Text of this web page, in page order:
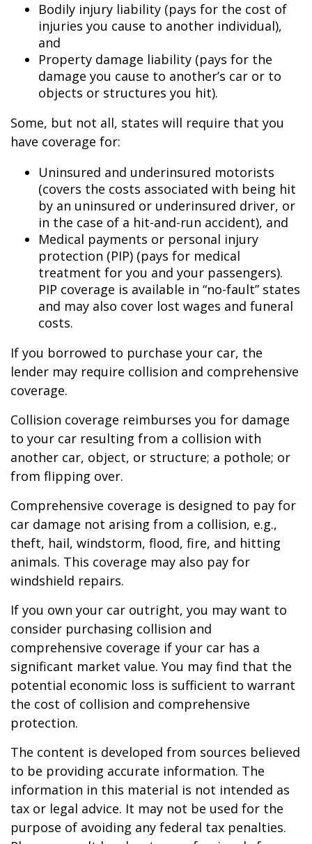
Bodily injury liability (pays for the cost of
injuries you cause to another individual),
and
Property damage liability (pays for the
damage you cause to another’s car or to
objects or structures you hit).
Some, but not all, states will require that you
have coverage for:
Uninsured and underinsured motorists
(covers the costs associated with being hit
by an uninsured or underinsured driver, or
in the case of a hit-and-run accident), and
Medical payments or personal injury
protection (PIP) (pays for medical
treatment for you and your passengers).
PIP coverage is available in “no-fault” states
and may also cover lost wages and funeral
costs.
If you borrowed to purchase your car, the
lender may require collision and comprehensive
coverage.
Collision coverage reimburses you for damage
to your car resulting from a collision with
another car, object, or structure; a pothole; or
from flipping over.
Comprehensive coverage is designed to pay for
car damage not arising from a collision, e.g.,
theft, hail, windstorm, flood, fire, and hitting
animals. This coverage may also pay for
windshield repairs.
If you own your car outright, you may want to
consider purchasing collision and
comprehensive coverage if your car has a
significant market value. You may find that the
potential economic loss is sufficient to warrant
the cost of collision and comprehensive
protection.
The content is developed from sources believed
to be providing accurate information. The
information in this material is not intended as
tax or legal advice. It may not be used for the
purpose of avoiding any federal tax penalties.